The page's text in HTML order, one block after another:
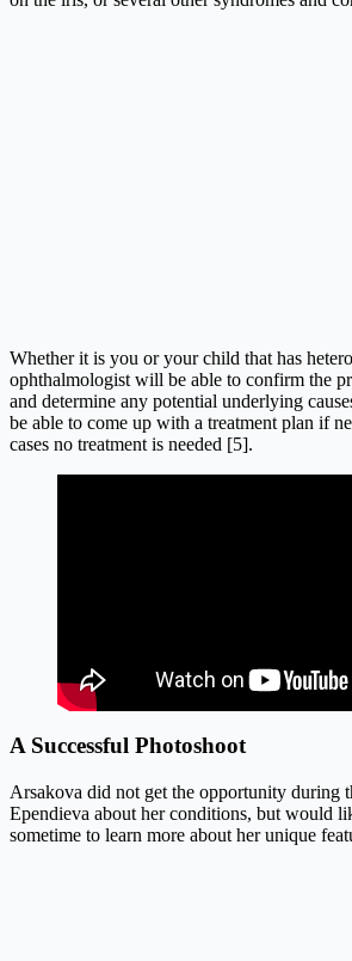
Whether it is you or your child that has
ophthalmologist will be able to confirm the
and determine any potential underlying
be able to come up with a treatment plan if
cases no treatment is needed [5].
A Successful Photoshoot
Arsakova did not get the opportunity during
Ependieva about her conditions, but would
sometime to learn more about her unique